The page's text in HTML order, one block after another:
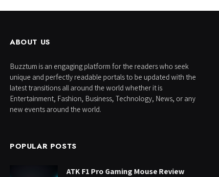
ABOUT US
Buzztum is an engaging platform for the readers who seek
unique and perfectly readable portals to be updated with the
latest transitions all around the world whether it is
Entertainment, Fashion, Business, Technology, News, or any
new events around the world.
POPULAR POSTS
ATK F1 Pro Gaming Mouse Review